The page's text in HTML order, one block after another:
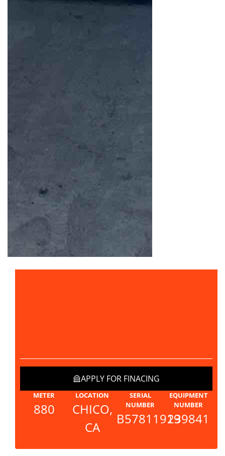
APPLY FOR FINACING
METER
880
LOCATION
CHICO,
CA
SERIAL
NUMBER
B57811919
EQUIPMENT
NUMBER
239841